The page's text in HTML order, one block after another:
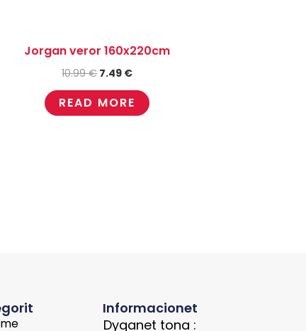
Jorgan veror 160x220cm
10.99€7.49 €
READ MORE
Informacionet
Dyqanet tona :